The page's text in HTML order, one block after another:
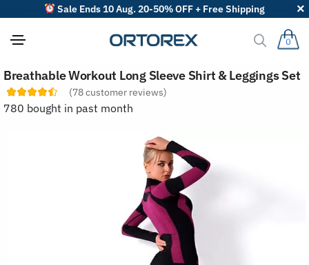
Sale Ends 10 Aug. 20-50% OFF + Free Shipping
0
Breathable Workout Long Sleeve Shirt & Leggings Set
(78customer reviews)
780 bought in past month
o
r
r